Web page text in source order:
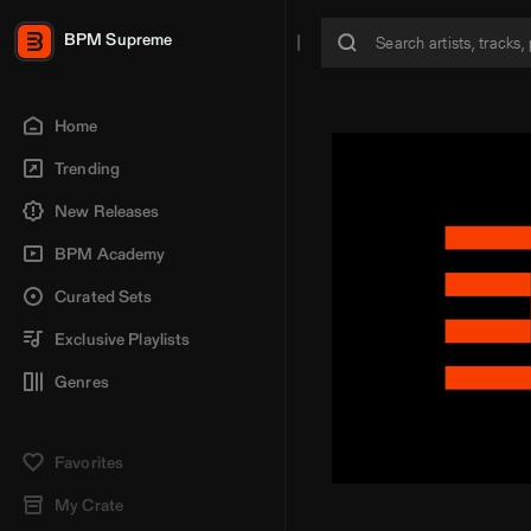
BPM Supreme
Home
Trending
New Releases
BPM Academy
Curated Sets
Exclusive Playlists
Genres
Favorites
My Crate